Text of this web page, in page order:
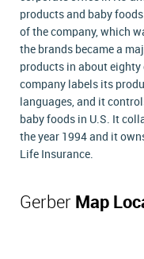
products and baby
of the company, which
the brands became a
products in about eighty
company labels its
languages, and it
baby foods in U.S. It
the year 1994 and it
Life Insurance.
Gerber Map